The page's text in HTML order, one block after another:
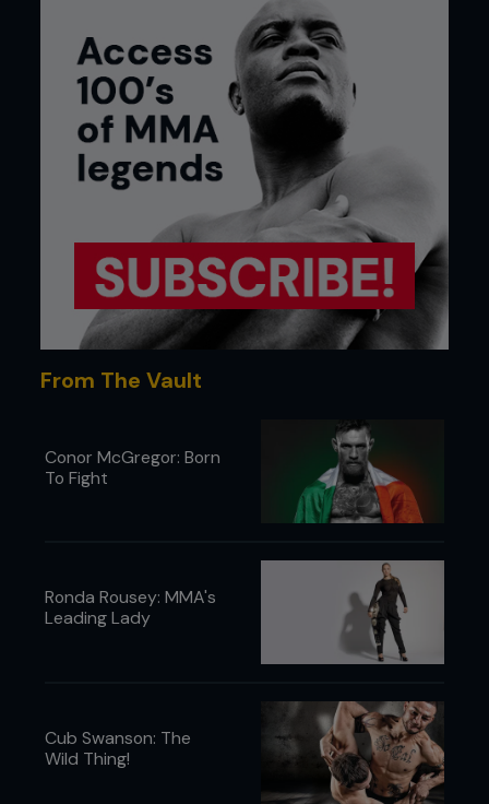
From The Vault
Conor McGregor: Born
To Fight
Ronda Rousey: MMA's
Leading Lady
Cub Swanson: The
Wild Thing!